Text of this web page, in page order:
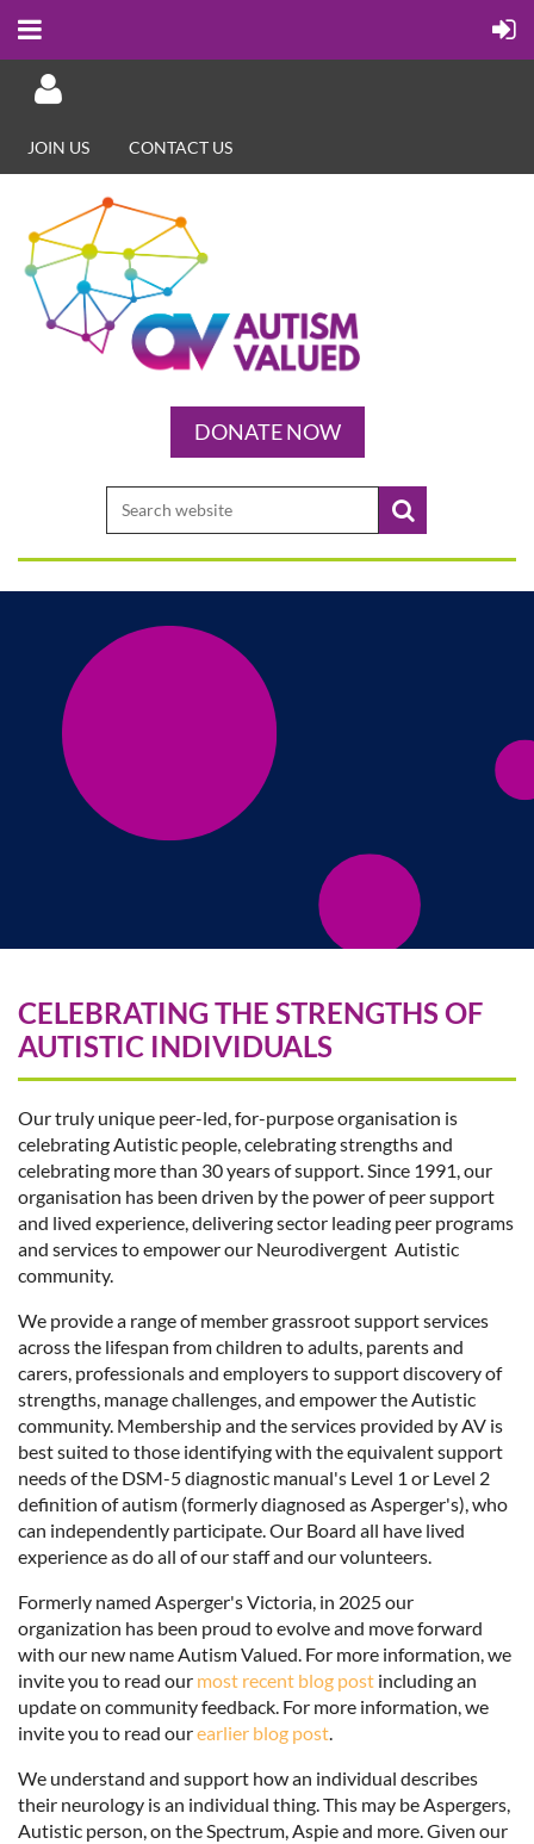
Log in
JOIN US CONTACT US
DONATE NOW
CELEBRATING THE STRENGTHS OF
AUTISTIC INDIVIDUALS
Our truly unique peer-led, for-purpose organisation is
celebrating Autistic people, celebrating strengths and
celebrating more than 30 years of support. Since 1991, our
organisation has been driven by the power of peer support
and lived experience, delivering sector leading peer programs
and services to empower our Neurodivergent Autistic
community.
We provide a range of member grassroot support services
across the lifespan from children to adults, parents and
carers, professionals and employers to support discovery of
strengths, manage challenges, and empower the Autistic
community. Membership and the services provided by AV is
best suited to those identifying with the equivalent support
needs of the DSM-5 diagnostic manual's Level 1 or Level 2
definition of autism (formerly diagnosed as Asperger's), who
can independently participate. Our Board all have lived
experience as do all of our staff and our volunteers.
Formerly named Asperger's Victoria, in 2025 our
organization has been proud to evolve and move forward
with our new name Autism Valued. For more information, we
invite you to read our most recent blog post including an
update on community feedback. For more information, we
invite you to read ourearlier blog post.
We understand and support how an individual describes
their neurology is an individual thing. This may be Aspergers,
Autistic person, on the Spectrum, Aspie and more. Given our